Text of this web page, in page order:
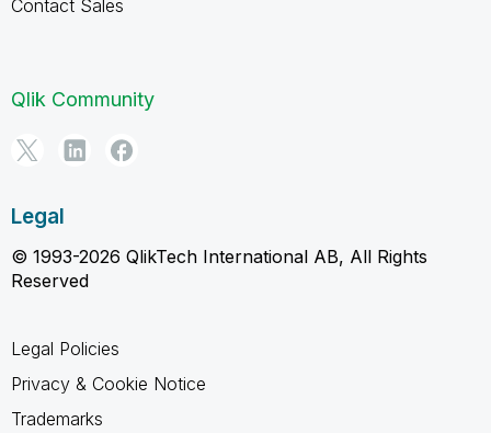
Contact Sales
Qlik Community
Legal
© 1993-2026 QlikTech International AB, All Rights
Reserved
Legal Policies
Privacy & Cookie Notice
Trademarks